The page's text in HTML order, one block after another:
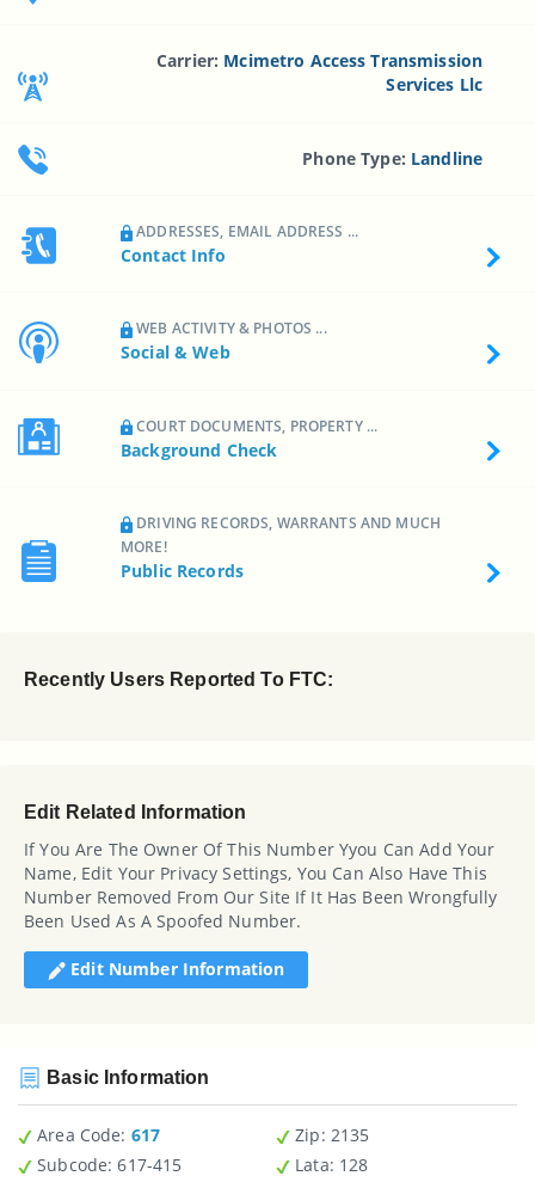
Carrier: Mcimetro Access Transmission
Services Llc
Phone Type: Landline
ADDRESSES, EMAIL ADDRESS ...
Contact Info
WEB ACTIVITY & PHOTOS ...
Social & Web
COURT DOCUMENTS, PROPERTY ...
Background Check
DRIVING RECORDS, WARRANTS AND MUCH
MORE!
Public Records
Recently Users Reported To FTC:
Edit Related Information
If You Are The Owner Of This Number Yyou Can Add Your
Name, Edit Your Privacy Settings, You Can Also Have This
Number Removed From Our Site If It Has Been Wrongfully
Been Used As A Spoofed Number.
Edit Number Information
Basic Information
Area Code: 617
Subcode: 617-415
Zip : 2135
Lata: 128